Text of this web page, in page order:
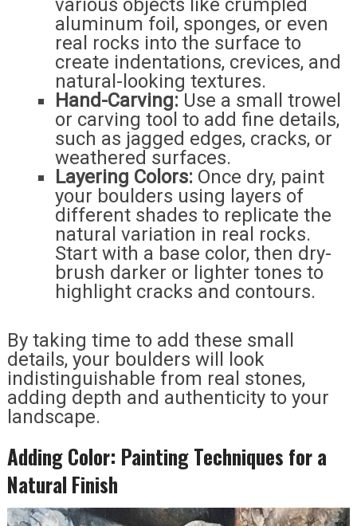
aluminum foil, sponges, or even
real rocks into the surface to
create indentations, crevices, and
natural-looking textures.
Hand-Carving: Use a small trowel
or carving tool to add fine details,
such as jagged edges, cracks, or
weathered surfaces.
Layering Colors: Once dry, paint
your boulders using layers of
different shades to replicate the
natural variation in real rocks.
Start with a base color, then dry-
brush darker or lighter tones to
highlight cracks and contours.
By taking time to add these small
details, your boulders will look
indistinguishable from real stones,
adding depth and authenticity to your
landscape.
Adding Color: Painting Techniques for a
Natural Finish